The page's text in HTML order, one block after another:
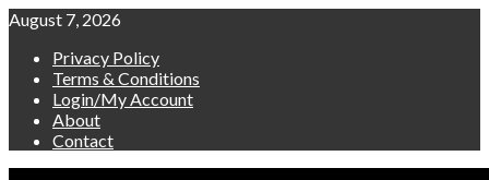
Skip
content
August 7, 2026
Privacy Policy
Terms & Conditions
Login/My Account
About
Contact